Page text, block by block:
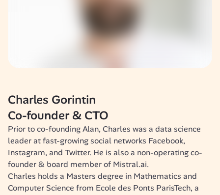
Charles Gorintin
Co-founder & CTO
Prior to co-founding Alan, Charles was a data science
leader at fast-growing social networks Facebook,
Instagram, and Twitter. He is also a non-operating co-
founder & board member of Mistral.ai.
Charles holds a Masters degree in Mathematics and
Computer Science from Ecole des Ponts ParisTech, a